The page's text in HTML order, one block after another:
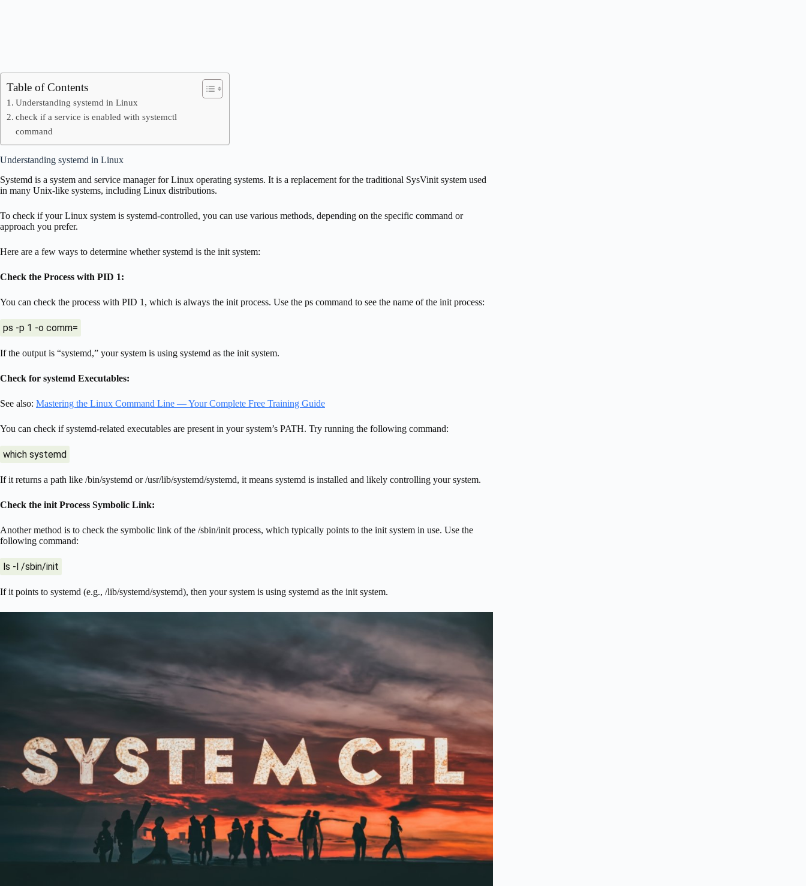
Table of Contents
Understanding systemd in Linux
check if a service is enabled with systemctl
command
Understanding systemd in Linux
Systemd is a system and service manager for Linux operating systems. It is a replacement for the traditional SysVinit system used
in many Unix-like systems, including Linux distributions.
To check if your Linux system is systemd-controlled, you can use various methods, depending on the specific command or
approach you prefer.
Here are a few ways to determine whether systemd is the init system:
Check the Process with PID 1:
You can check the process with PID 1, which is always the init process. Use the ps command to see the name of the init process:
ps -p 1 -o comm=
If the output is “systemd,” your system is using systemd as the init system.
Check for systemd Executables:
See also: Mastering the Linux Command Line — Your Complete Free Training Guide
You can check if systemd-related executables are present in your system’s PATH. Try running the following command:
which systemd
If it returns a path like /bin/systemd or /usr/lib/systemd/systemd, it means systemd is installed and likely controlling your system.
Check the init Process Symbolic Link:
Another method is to check the symbolic link of the /sbin/init process, which typically points to the init system in use. Use the
following command:
ls -l /sbin/init
If it points to systemd (e.g., /lib/systemd/systemd), then your system is using systemd as the init system.